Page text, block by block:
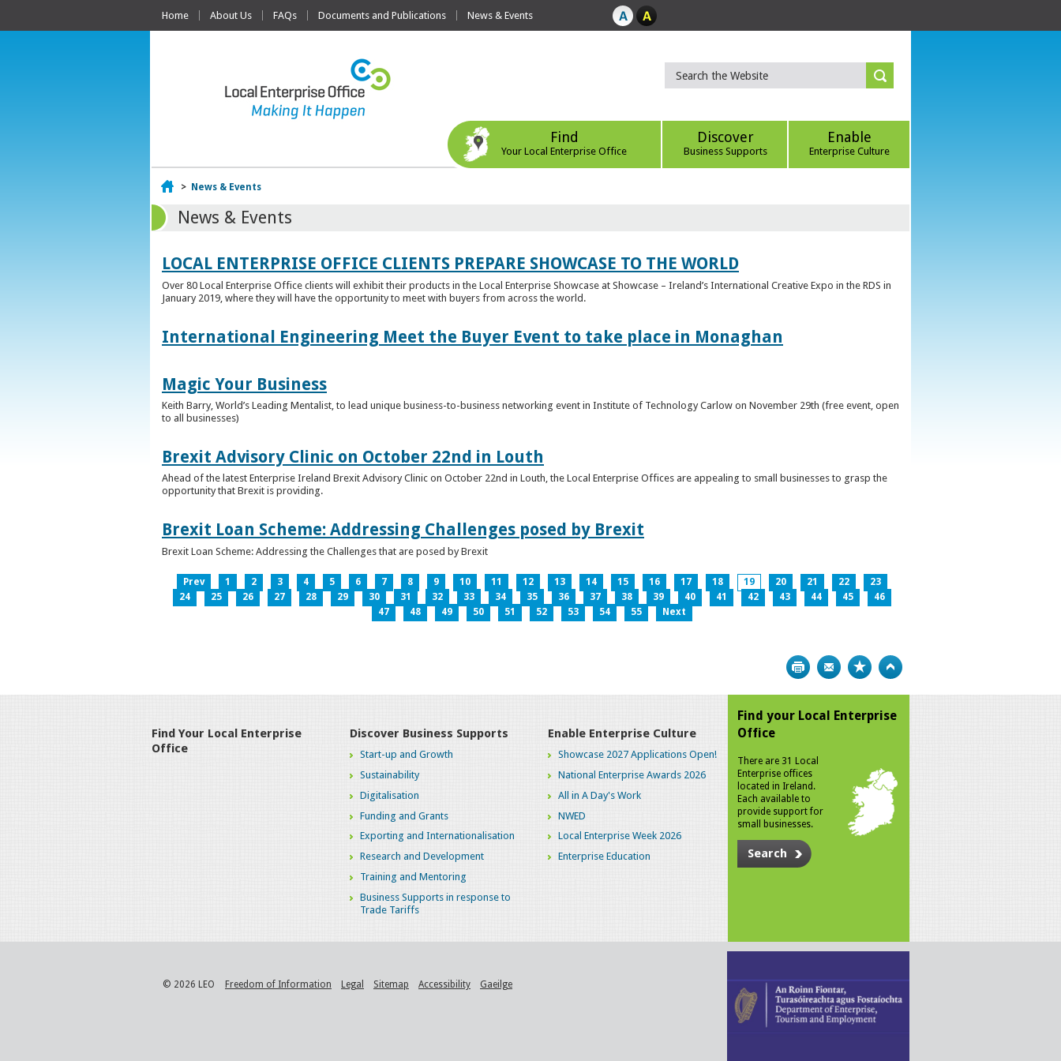
Home About Us FAQs Documents and Publications News & Events
Find
Your Local Enterprise Office
Discover
Business Supports
Enable
Enterprise Culture
Home
> News & Events
News & Events
LOCAL ENTERPRISE OFFICE CLIENTS PREPARE SHOWCASE TO THE WORLD
Over 80 Local Enterprise Office clients will exhibit their products in the Local Enterprise Showcase at Showcase – Ireland’s International Creative Expo in the RDS in
January 2019, where they will have the opportunity to meet with buyers from across the world.
International Engineering Meet the Buyer Event to take place in Monaghan
Magic Your Business
Keith Barry, World’s Leading Mentalist, to lead unique business-to-business networking event in Institute of Technology Carlow on November 29th (free event, open
to all businesses)
Brexit Advisory Clinic on October 22nd in Louth
Ahead of the latest Enterprise Ireland Brexit Advisory Clinic on October 22nd in Louth, the Local Enterprise Offices are appealing to small businesses to grasp the
opportunity that Brexit is providing.
Brexit Loan Scheme: Addressing Challenges posed by Brexit
Brexit Loan Scheme: Addressing the Challenges that are posed by Brexit
Prev 1 2 3 4 5 6 7 8 9 10 11 12 13 14 15 16 17 18 19 20 21 22
23
24
25 26 27 28 29 30 31 32 33 34 35 36 37 38 39 40 41 42 43 44 45
46
47
48 49 50 51 52 53 54 55 Next
Print Bookmark
Find Your Local Enterprise
Office
Discover Business Supports
Start-up and Growth
Sustainability
Digitalisation
Funding and Grants
Exporting and Internationalisation
Research and Development
Training and Mentoring
Business Supports in response to
Trade Tariffs
Enable Enterprise Culture
Showcase 2027 Applications Open!
National Enterprise Awards 2026
All in A Day's Work
NWED
Local Enterprise Week 2026
Enterprise Education
Find your Local Enterprise
Office
There are 31 Local
Enterprise offices
located in Ireland.
Each available to
provide support for
small businesses.
Search
© 2026 LEO Freedom of Information Legal Sitemap Accessibility Gaeilge